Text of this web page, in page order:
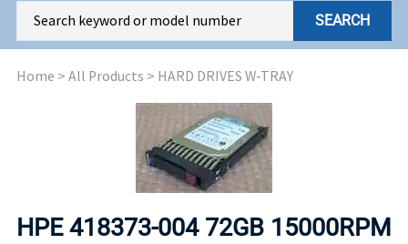
SEARCH
Home > All Products > HARD DRIVES W-TRAY
HPE 418373-004 72GB 15000RPM